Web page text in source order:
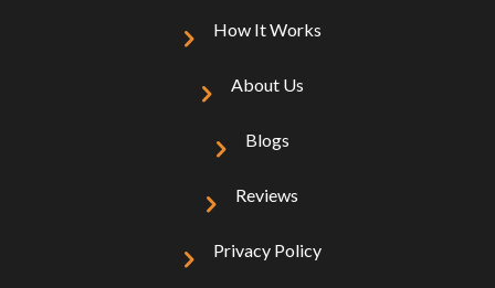
How It Works
About Us
Blogs
Reviews
Privacy Policy